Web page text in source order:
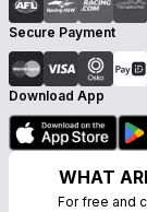
Secure Payment
Download App
WHAT
For free and